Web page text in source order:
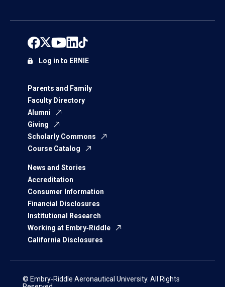
Parents and Family
Faculty Directory
Alumni
Giving
Scholarly Commons
Course Catalog
News and Stories
Accreditation
Consumer Information
Financial Disclosures
Institutional Research
Working at Embry‑Riddle
California Disclosures
Log in to ERNIE
© Embry‑Riddle Aeronautical University. All Rights